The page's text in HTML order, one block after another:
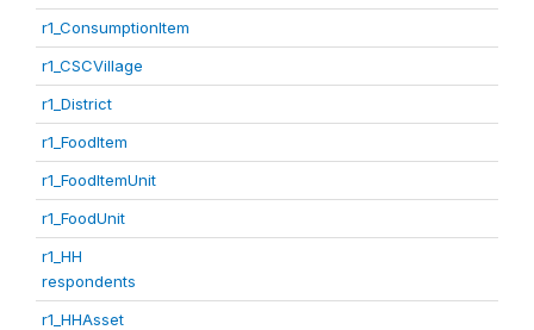
r1_ConsumptionItem
r1_CSCVillage
r1_District
r1_FoodItem
r1_FoodItemUnit
r1_FoodUnit
r1_HH
respondents
r1_HHAsset